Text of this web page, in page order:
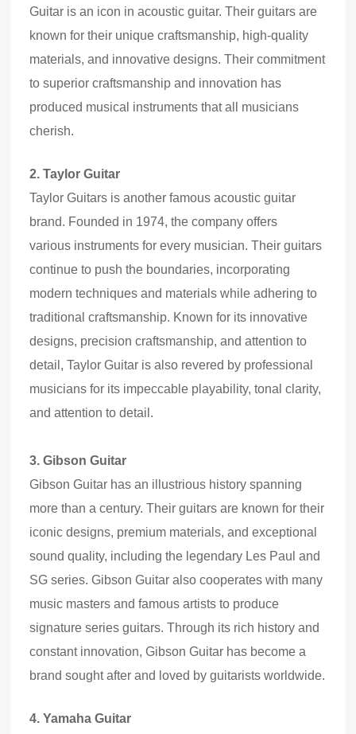
Guitar is an icon in acoustic guitar. Their guitars are
known for their unique craftsmanship, high-quality
materials, and innovative designs. Their commitment
to superior craftsmanship and innovation has
produced musical instruments that all musicians
cherish.
2. Taylor Guitar
Taylor Guitars is another famousacoustic guitar
brand. Founded in 1974, the company offers
variousinstruments for every musician. Their guitars
continue to push the boundaries, incorporating
modern techniques and materials while adhering to
traditional craftsmanship. Known for its innovative
designs, precision craftsmanship, and attention to
detail, Taylor Guitar is also revered by professional
musicians for its impeccable playability, tonal clarity,
and attention to detail.
3. Gibson Guitar
Gibson Guitar has an illustrious history spanning
more than a century. Their guitars are known for their
iconic designs, premium materials, and exceptional
sound quality, including the legendary Les Paul and
SG series. Gibson Guitar also cooperates with many
music masters and famous artists to produce
signature series guitars. Through its rich history and
constant innovation, Gibson Guitar has become a
brand sought after and loved by guitarists worldwide.
4. Yamaha Guitar